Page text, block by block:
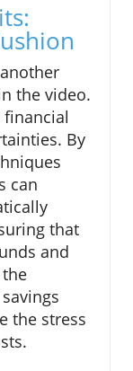
the video.
By
can
that
and
the stress